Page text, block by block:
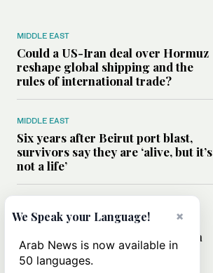
MIDDLE EAST
Could a US-Iran deal over Hormuz
reshape global shipping and the
rules of international trade?
MIDDLE EAST
Six years after Beirut port blast,
survivors say they are ‘alive, but it’s
not a life’
Can Trump’s ‘art of the deal’
strategy reshape the conflict with
Iran?
×
We Speak your Language!
Arab News is now available in
50 languages.